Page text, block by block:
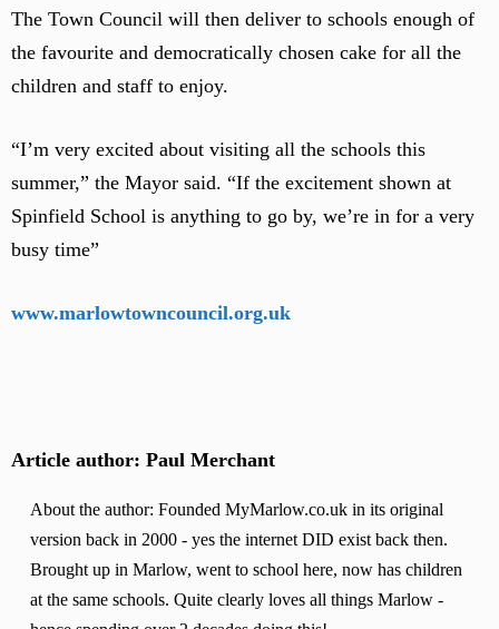
The Town Council will then deliver to schools enough of
the favourite and democratically chosen cake for all the
children and staff to enjoy.
“I’m very excited about visiting all the schools this
summer,” the Mayor said. “If the excitement shown at
Spinfield School is anything to go by, we’re in for a very
busy time”
www.marlowtowncouncil.org.uk
Article author: Paul Merchant
About the author: Founded MyMarlow.co.uk in its original
version back in 2000 - yes the internet DID exist back then.
Brought up in Marlow, went to school here, now has children
at the same schools. Quite clearly loves all things Marlow -